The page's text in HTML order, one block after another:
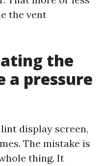
the vent
the
a pressure
display screen,
The mistake is
thing. It